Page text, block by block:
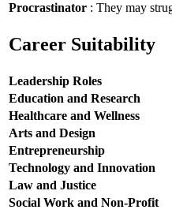
Procrastinator : They may
Career Suitability
Leadership Roles
Education and Research
Healthcare and Wellness
Arts and Design
Entrepreneurship
Technology and Innovation
Law and Justice
Social Work and Non-Profit